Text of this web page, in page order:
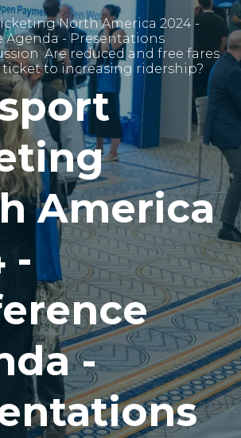
North America 2024 -
Agenda - Presentations
Are reduced and free fares
to increasing ridership?
America
-
-